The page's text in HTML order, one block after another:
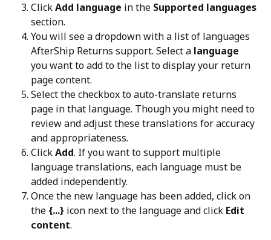
Click Add language in the Supported languages
section.
You will see a dropdown with a list of languages
AfterShip Returns support. Select a language
you want to add to the list to display your return
page content.
Select the checkbox to auto-translate returns
page in that language. Though you might need to
review and adjust these translations for accuracy
and appropriateness.
Click Add. If you want to support multiple
language translations, each language must be
added independently.
Once the new language has been added, click on
the {...} icon next to the language and click Edit
content.